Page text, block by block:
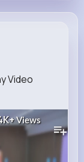
Video
Views